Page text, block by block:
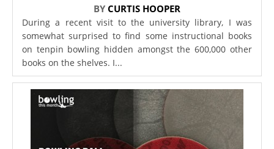
BY CURTIS HOOPER
During a recent visit to the university library, I was
somewhat surprised to find some instructional books
on tenpin bowling hidden amongst the 600,000 other
books on the shelves. I...